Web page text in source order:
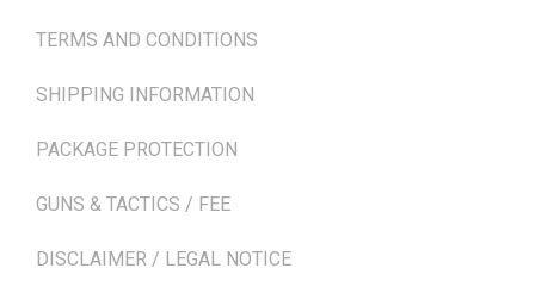
TERMS AND CONDITIONS
SHIPPING INFORMATION
PACKAGE PROTECTION
GUNS & TACTICS / FEE
DISCLAIMER / LEGAL NOTICE